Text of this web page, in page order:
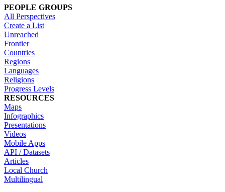
PEOPLE GROUPS
All Perspectives
Create a List
Unreached
Frontier
Countries
Regions
Languages
Religions
Progress Levels
RESOURCES
Maps
Infographics
Presentations
Videos
Mobile Apps
API / Datasets
Articles
Local Church
Multilingual